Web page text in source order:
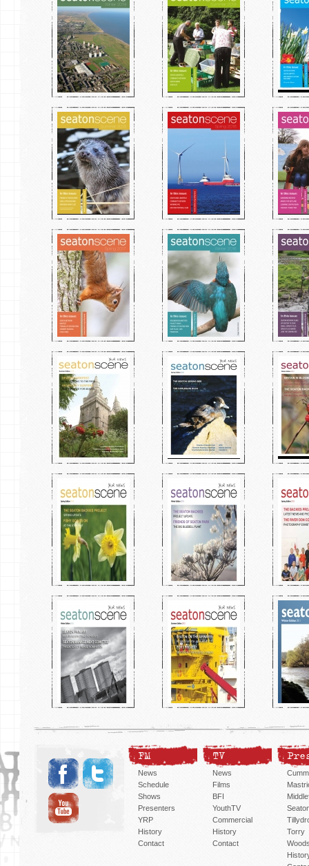
FM
News
Schedule
Shows
Presenters
YRP
History
Contact
TV
News
Films
BFI
YouthTV
Commercial
History
Contact
Torry